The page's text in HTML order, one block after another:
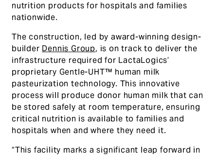
nutrition products for hospitals and families
nationwide.
The construction, led by award-winning design-
builder Dennis Group, is on track to deliver the
infrastructure required for LactaLogics’
proprietary Gentle-UHT™ human milk
pasteurization technology. This innovative
process will produce donor human milk that can
be stored safely at room temperature, ensuring
critical nutrition is available to families and
hospitals when and where they need it.
“This facility marks a significant leap forward in